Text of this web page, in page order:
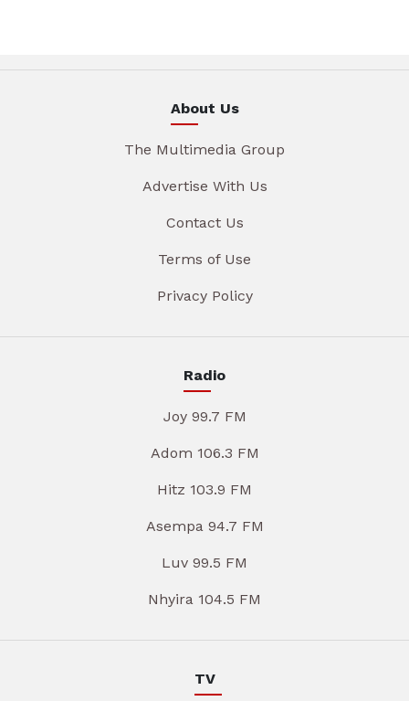
About Us
The Multimedia Group
Advertise With Us
Contact Us
Terms of Use
Privacy Policy
Radio
Joy 99.7 FM
Adom 106.3 FM
Hitz 103.9 FM
Asempa 94.7 FM
Luv 99.5 FM
Nhyira 104.5 FM
TV